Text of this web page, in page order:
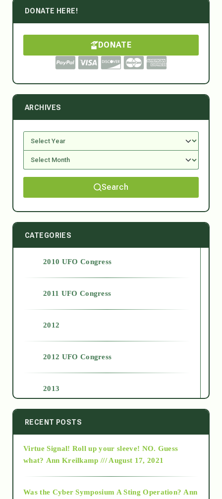
DONATE HERE!
DONATE
ARCHIVES
Search
CATEGORIES
2010 UFO Congress
2011 UFO Congress
2012
2012 UFO Congress
2013
2014
2015
RECENT POSTS
Virtue Signal! Roll up your sleeve! NO. Guess
what? Ann Kreilkamp /// August 17, 2021
Was the Cyber Symposium A Sting Operation? Ann